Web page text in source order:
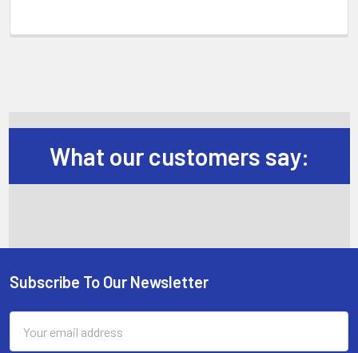
What our customers say:
Footer
Subscribe To Our Newsletter
Address